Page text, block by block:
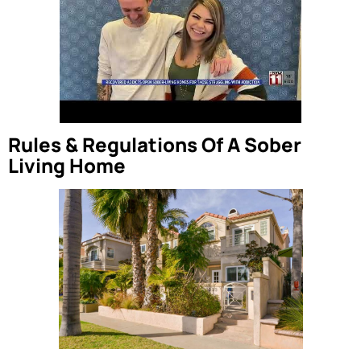
Rules & Regulations Of A Sober
Living Home